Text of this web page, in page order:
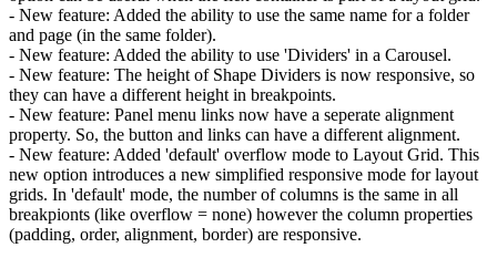
- New feature: Added the ability to use the same name for a folder
and page (in the same folder).
- New feature: Added the ability to use 'Dividers' in a Carousel.
- New feature: The height of Shape Dividers is now responsive, so
they can have a different height in breakpoints.
- New feature: Panel menu links now have a seperate alignment
property. So, the button and links can have a different alignment.
- New feature: Added 'default' overflow mode to Layout Grid. This
new option introduces a new simplified responsive mode for layout
grids. In 'default' mode, the number of columns is the same in all
breakpionts (like overflow = none) however the column properties
(padding, order, alignment, border) are responsive.